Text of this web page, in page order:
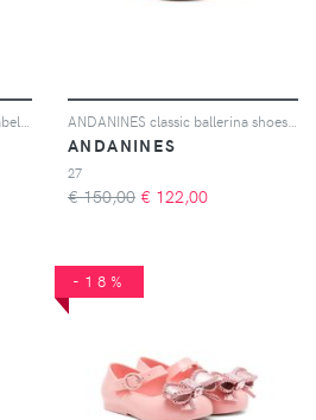
ANDANINES
27
€ 150,00 € 122,00
-18%